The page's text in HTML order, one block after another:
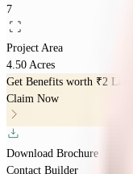
7
Project Area
4.50 Acres
Get Benefits worth ₹2 Lacs*
Claim Now
Download Brochure
Contact Builder